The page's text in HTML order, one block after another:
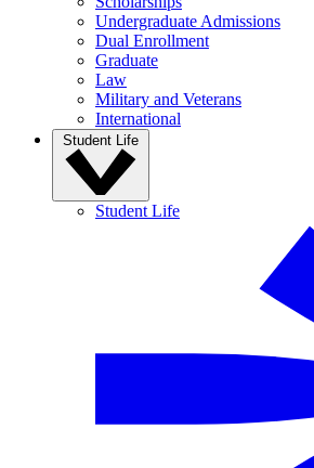
Undergraduate Admissions
Dual Enrollment
Graduate
Law
Military and Veterans
International
Student Life
Student Life